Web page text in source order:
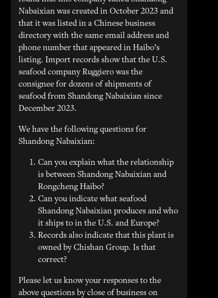
Nabaixian was created in October 2023 and
that it was listed in a Chinese business
directory with the same email address and
phone number that appeared in Haibo’s
listing. Import records show that the U.S.
seafood company Ruggiero was the
consignee for dozens of shipments of
seafood from Shandong Nabaixian since
December 2023.
We have the following questions for
Shandong Nabaixian:
Can you explain what the relationship
is between Shandong Nabaixian and
Rongcheng Haibo?
Can you indicate what seafood
Shandong Nabaixian produces and who
it ships to in the U.S. and Europe?
Records also indicate that this plant is
owned by Chishan Group. Is that
correct?
Please let us know your responses to the
above questions by close of business on